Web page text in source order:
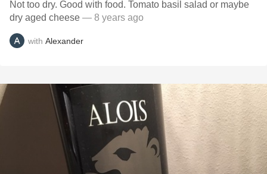
Not too dry. Good with food. Tomato basil salad or maybe
dry aged cheese — 8 years ago
with Alexander